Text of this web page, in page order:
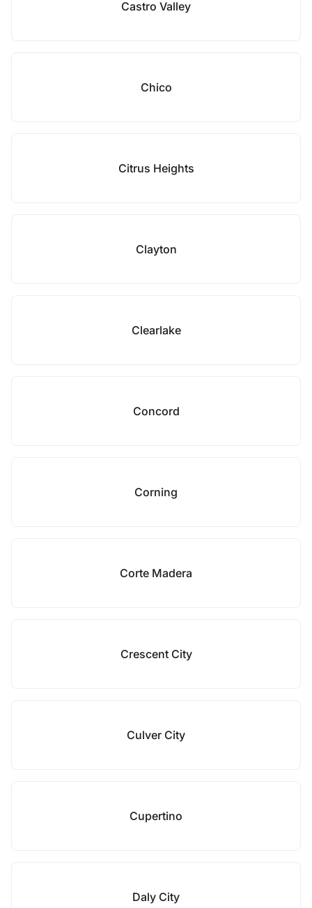
Castro Valley
Chico
Citrus Heights
Clayton
Clearlake
Concord
Corning
Corte Madera
Crescent City
Culver City
Cupertino
Daly City